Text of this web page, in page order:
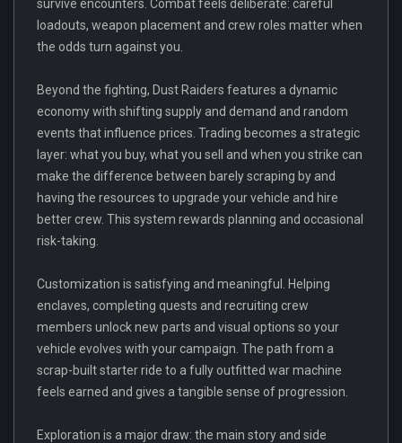
survive encounters. Combat feels deliberate: careful
loadouts, weapon placement and crew roles matter when
the odds turn against you.
Beyond the fighting, Dust Raiders features a dynamic
economy with shifting supply and demand and random
events that influence prices. Trading becomes a strategic
layer: what you buy, what you sell and when you strike can
make the difference between barely scraping by and
having the resources to upgrade your vehicle and hire
better crew. This system rewards planning and occasional
risk-taking.
Customization is satisfying and meaningful. Helping
enclaves, completing quests and recruiting crew
members unlock new parts and visual options so your
vehicle evolves with your campaign. The path from a
scrap-built starter ride to a fully outfitted war machine
feels earned and gives a tangible sense of progression.
Exploration is a major draw: the main story and side